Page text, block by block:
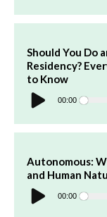
Should You Do
Residency?
to Know
Audio
Player 00:00
Autonomous:
and Human
Audio
Player 00:00